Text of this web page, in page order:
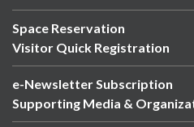
Space Reservation
Visitor Quick Registration
e-Newsletter Subscription
Supporting Media &